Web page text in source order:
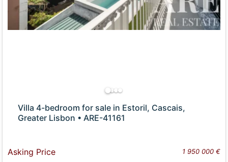
Villa 4-bedroom for sale in Estoril, Cascais,
Greater Lisbon • ARE-41161
Asking Price 1 950 000 €